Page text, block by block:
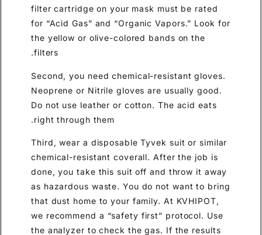
filter cartridge on your mask must be rated
for “Acid Gas” and “Organic Vapors.” Look for
the yellow or olive-colored bands on the
filters.
Second, you need chemical-resistant gloves.
Neoprene or Nitrile gloves are usually good.
Do not use leather or cotton. The acid eats
right through them.
Third, wear a disposable Tyvek suit or similar
chemical-resistant coverall. After the job is
done, you take this suit off and throw it away
as hazardous waste. You do not want to bring
that dust home to your family. At KVHIPOT,
we recommend a “safety first” protocol. Use
the analyzer to check the gas. If the results